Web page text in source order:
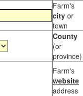
Farm's
city or
town
County
(or
province)
Farm's
website
address